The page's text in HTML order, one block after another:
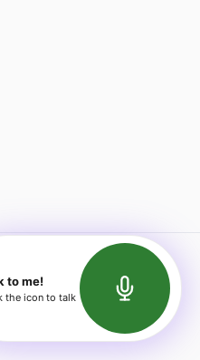
rights reserved.
About Bookerish
Insights
Terms of Service
API Documentation
to me!
the icon to talk